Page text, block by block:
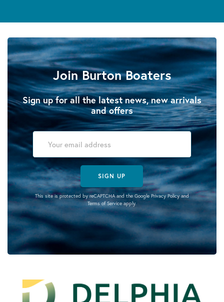
Join Burton Boaters
Sign up for all the latest news, new arrivals
and offers
SIGN UP
This site is protected by reCAPTCHA and the Google Privacy Policyand
Terms of Serviceapply.